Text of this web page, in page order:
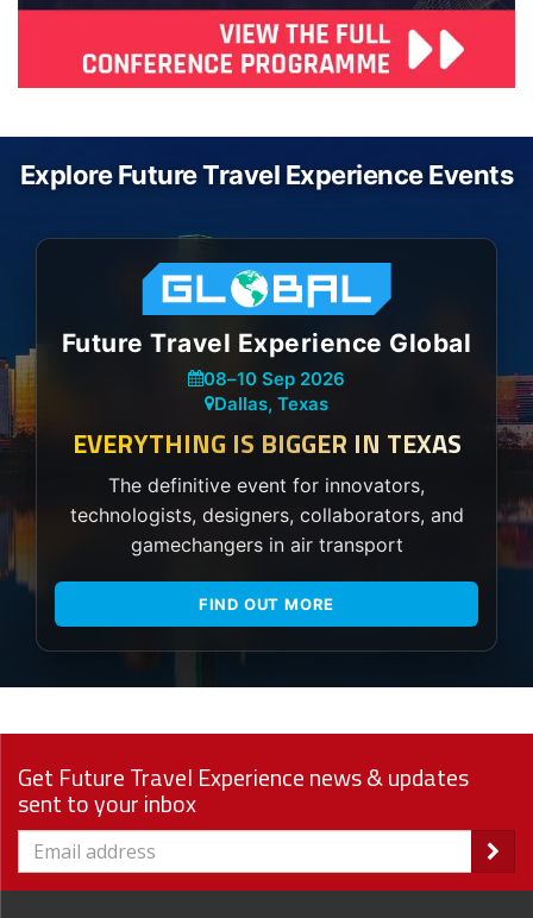
Explore Future Travel Experience Events
Future Travel Experience Global
08–10 Sep 2026
Dallas, Texas
EVERYTHING IS BIGGER IN TEXAS
The definitive event for innovators,
technologists, designers, collaborators, and
gamechangers in air transport
FIND OUT MORE
Get Future Travel Experience news & updates
sent to your inbox